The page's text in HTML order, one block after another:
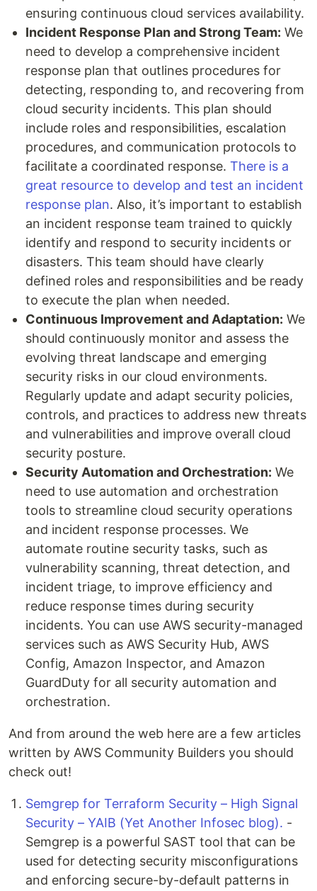
ensuring continuous cloud services availability.
Incident Response Plan and Strong Team: We
need to develop a comprehensive incident
response plan that outlines procedures for
detecting, responding to, and recovering from
cloud security incidents. This plan should
include roles and responsibilities, escalation
procedures, and communication protocols to
facilitate a coordinated response. There is a
great resource to develop and test an incident
response plan. Also, it’s important to establish
an incident response team trained to quickly
identify and respond to security incidents or
disasters. This team should have clearly
defined roles and responsibilities and be ready
to execute the plan when needed.
Continuous Improvement and Adaptation: We
should continuously monitor and assess the
evolving threat landscape and emerging
security risks in our cloud environments.
Regularly update and adapt security policies,
controls, and practices to address new threats
and vulnerabilities and improve overall cloud
security posture.
Security Automation and Orchestration: We
need to use automation and orchestration
tools to streamline cloud security operations
and incident response processes. We
automate routine security tasks, such as
vulnerability scanning, threat detection, and
incident triage, to improve efficiency and
reduce response times during security
incidents. You can use AWS security-managed
services such as AWS Security Hub, AWS
Config, Amazon Inspector, and Amazon
GuardDuty for all security automation and
orchestration.
And from around the web here are a few articles
written by AWS Community Builders you should
check out!
Semgrep for Terraform Security – High Signal
Security – YAIB (Yet Another Infosec blog). -
Semgrep is a powerful SAST tool that can be
used for detecting security misconfigurations
and enforcing secure-by-default patterns in